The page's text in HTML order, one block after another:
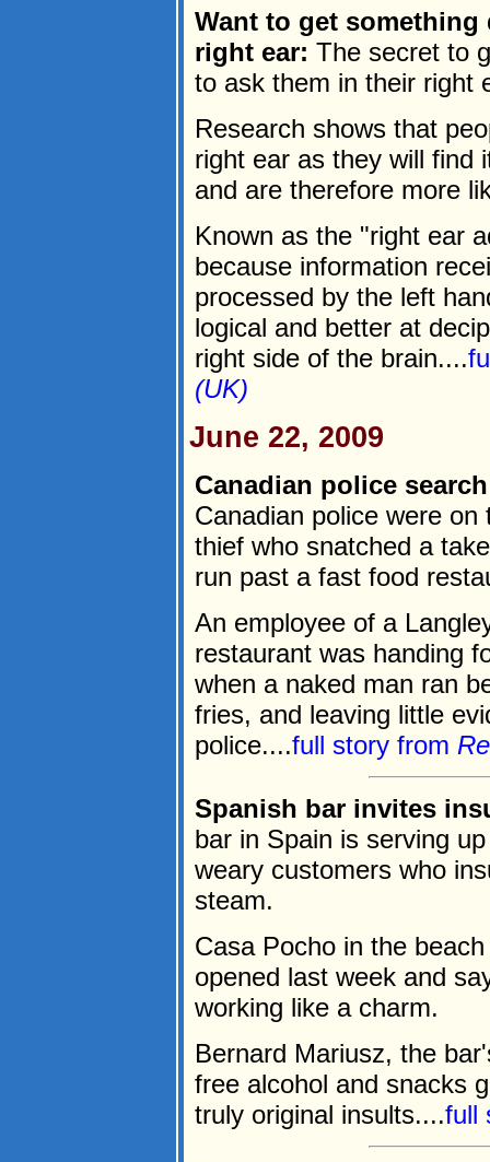
Want to get
right ear: The secret to
to ask them in their right
Research shows that
right ear as they will find
and are therefore more
Known as the "right ear
because information
processed by the left
logical and better at
right side of the brain....
(UK)
June 22, 2009
Canadian police
Canadian police were
thief who snatched a
run past a fast food
An employee of a
restaurant was handing
when a naked man ran
fries, and leaving little
police....full story from
Spanish bar invites
bar in Spain is serving
weary customers who
steam.
Casa Pocho in the
opened last week and
working like a charm.
Bernard Mariusz, the
free alcohol and snacks
truly original insults....full